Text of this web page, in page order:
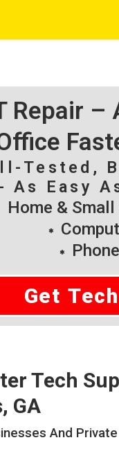
Repair –
Tested,
- As Easy
Home &
Get
Tech
GA
And